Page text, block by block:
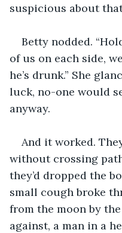
suspicious about
Betty nodded.
of us on each side,
he’s drunk.” She
luck, no-one would
anyway.
And it worked.
without crossing
they’d dropped the
small cough broke
from the moon by
against, a man in a